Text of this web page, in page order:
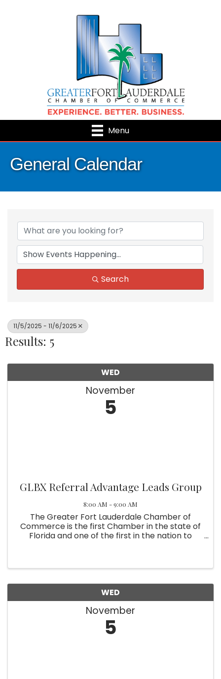
Menu
General Calendar
Search
11/5/2025 - 11/6/2025
Results: 5
WED
November
5
GLBX Referral Advantage Leads Group
8:00 AM - 9:00 AM
The Greater Fort Lauderdale Chamber of
Commerce is the first Chamber in the state of
Florida and one of the first in the nation to
WED
November
5